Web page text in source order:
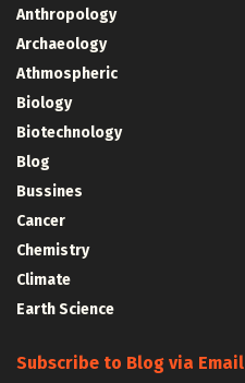
Anthropology
Archaeology
Athmospheric
Biology
Biotechnology
Blog
Bussines
Cancer
Chemistry
Climate
Earth Science
Subscribe to Blog via Email